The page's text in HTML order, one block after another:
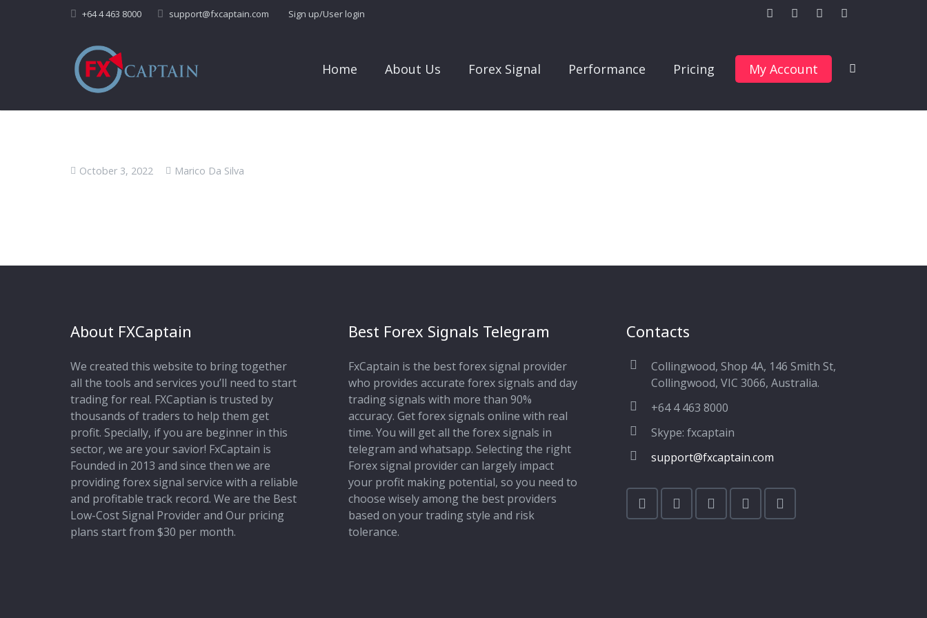
+64 4 463 8000 support@fxcaptain.com Sign up/User login
Home About Us Forex Signal Performance Pricing My Account
October 3, 2022 Marico Da Silva
About FXCaptain
We created this website to bring together
all the tools and services you’ll need to start
trading for real. FXCaptian is trusted by
thousands of traders to help them get
profit. Specially, if you are beginner in this
sector, we are your savior! FxCaptain is
Founded in 2013 and since then we are
providing forex signal service with a reliable
and profitable track record. We are the Best
Low-Cost Signal Provider and Our pricing
plans start from $30 per month.
Best Forex Signals Telegram
FxCaptain is the best forex signal provider
who provides accurate forex signals and day
trading signals with more than 90%
accuracy. Get forex signals online with real
time. You will get all the forex signals in
telegram and whatsapp. Selecting the right
Forex signal provider can largely impact
your profit making potential, so you need to
choose wisely among the best providers
based on your trading style and risk
tolerance.
Contacts
Collingwood, Shop 4A, 146 Smith St,
Collingwood, VIC 3066, Australia.
+64 4 463 8000
Skype: fxcaptain
support@fxcaptain.com